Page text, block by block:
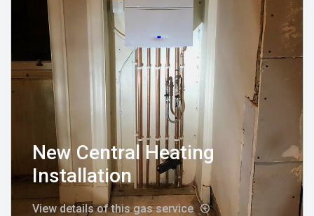
New Central Heating
Installation
View details of this gas service